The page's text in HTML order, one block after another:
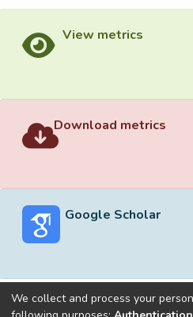
View metrics
Download metrics
Google Scholar
We collect and process your